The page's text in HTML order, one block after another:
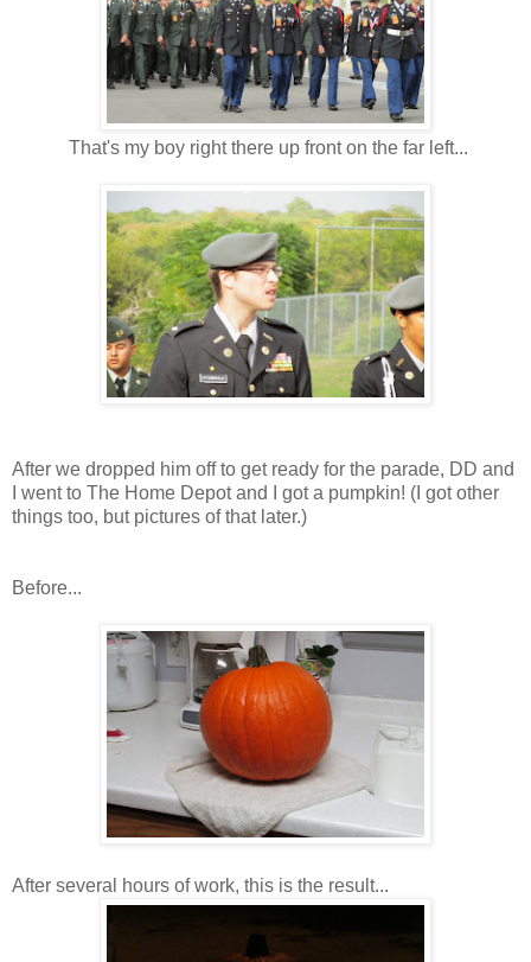
That's my boy right there up front on the far left...
After we dropped him off to get ready for the parade, DD and
I went to The Home Depot and I got a pumpkin! (I got other
things too, but pictures of that later.)
Before...
After several hours of work, this is the result...